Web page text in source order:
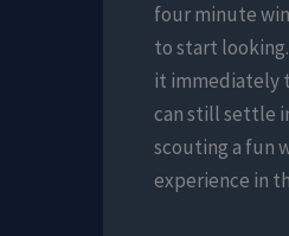
four minute
to start
it immediately
can still settle
scouting a fun
experience in